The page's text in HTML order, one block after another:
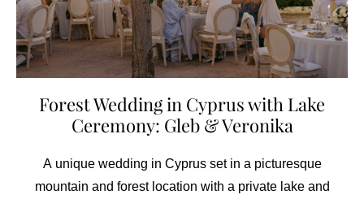
Forest Wedding in Cyprus with Lake
Ceremony: Gleb & Veronika
A unique wedding in Cyprus set in a picturesque
mountain and forest location with a private lake and